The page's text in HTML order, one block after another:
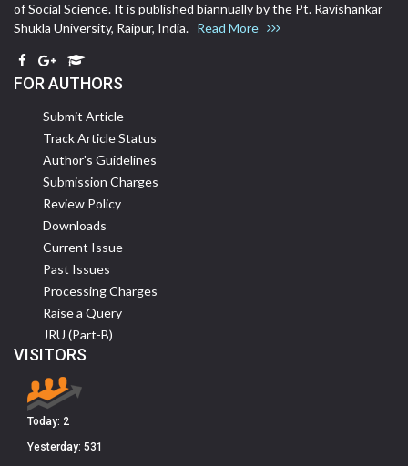
of Social Science. It is published biannually by the Pt. Ravishankar
Shukla University, Raipur, India. Read More
FOR AUTHORS
Submit Article
Track Article Status
Author's Guidelines
Submission Charges
Review Policy
Downloads
Current Issue
Past Issues
Processing Charges
Raise a Query
JRU (Part-B)
VISITORS
Today: 2
Yesterday: 531